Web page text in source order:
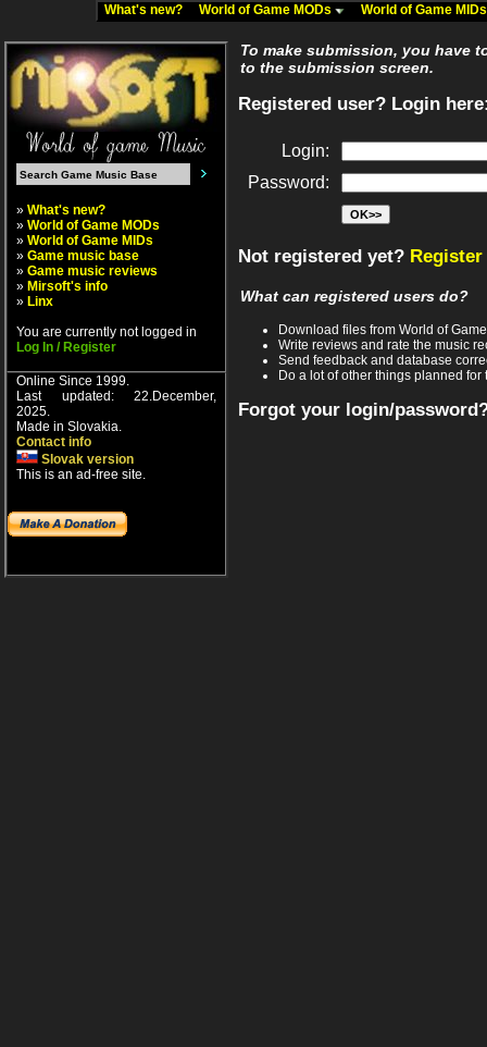
What's new? World of Game MODs World of Game
» What's new?
» World of Game MODs
» World of Game MIDs
» Game music base
» Game music reviews
» Mirsoft's info
» Linx
You are currently not logged in
Log In / Register
Online Since 1999.
Last updated: 22.December,
2025.
Made in Slovakia.
Contact info
Slovak version
This is an ad-free site.
To make submission, you have
to the submission screen.
Registered user? Login
Login:
Password:
Not registered yet?
What can registered users do?
Download files from World of
Write reviews and rate the music
Send feedback and database
Do a lot of other things planned for
Forgot your login/